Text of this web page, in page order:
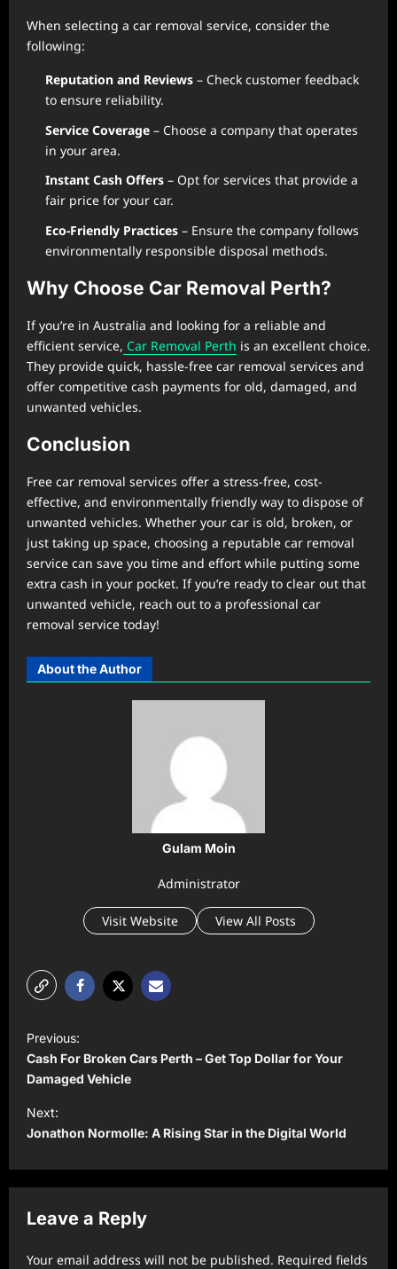
When selecting a car removal service, consider the
following:
Reputation and Reviews – Check customer feedback
to ensure reliability.
Service Coverage – Choose a company that operates
in your area.
Instant Cash Offers – Opt for services that provide a
fair price for your car.
Eco-Friendly Practices – Ensure the company follows
environmentally responsible disposal methods.
Why Choose Car Removal Perth?
If you’re in Australia and looking for a reliable and
efficient service, Car Removal Perth is an excellent choice.
They provide quick, hassle-free car removal services and
offer competitive cash payments for old, damaged, and
unwanted vehicles.
Conclusion
Free car removal services offer a stress-free, cost-
effective, and environmentally friendly way to dispose of
unwanted vehicles. Whether your car is old, broken, or
just taking up space, choosing a reputable car removal
service can save you time and effort while putting some
extra cash in your pocket. If you’re ready to clear out that
unwanted vehicle, reach out to a professional car
removal service today!
About the Author
Gulam Moin
Administrator
Visit Website View All Posts
P
o
s
t
n
a
v
i
Previous:
Cash For Broken Cars Perth – Get Top Dollar for Your
Damaged Vehicle
Next:
Jonathon Normolle: A Rising Star in the Digital World
Leave a Reply
Your email address will not be published. Required fields